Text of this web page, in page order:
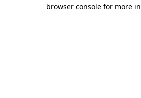
browser console for more